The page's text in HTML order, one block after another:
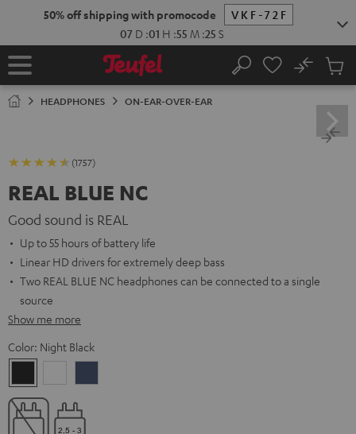
50% off shipping with promocode
VKF-72F
07 D :01 H :55 M :23 S
Home Search
No
Cart
HEADPHONES ON-EAR-OVER-EAR
(1757)
REAL BLUE NC
Good sound is REAL
Up to 55 hours of battery life
Linear HD drivers for extremely deep bass
Two REAL BLUE NC headphones can be connected to a single
source
Show me more
Color: Night Black
Black
White